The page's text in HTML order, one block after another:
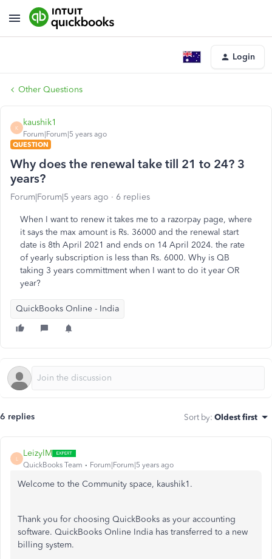
Login
Other Questions
K
kaushik1
Forum|Forum|5 years ago
QUESTION
Why does the renewal take till 21 to 24? 3
years?
Forum|Forum|5 years ago 6 replies
When I want to renew it takes me to a razorpay page, where
it says the max amount is Rs. 36000 and the renewal start
date is 8th April 2021 and ends on 14 April 2024. the rate
of yearly subscription is less than Rs. 6000. Why is QB
taking 3 years committment when I want to do it year OR
year?
QuickBooks Online - India
6 replies Sort by: Oldest first
L
LeizylM
QuickBooks Team Forum|Forum|5 years ago
Welcome to the Community space, kaushik1.
Thank you for choosing QuickBooks as your accounting
software. QuickBooks Online India has transferred to a new
billing system.